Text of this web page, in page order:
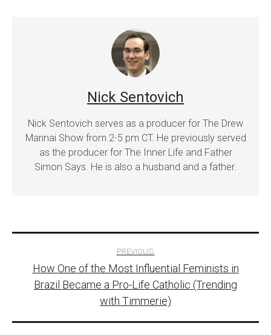
Nick Sentovich
Nick Sentovich serves as a producer for The Drew
Marinai Show from 2-5 pm CT. He previously served
as the producer for The Inner Life and Father
Simon Says. He is also a husband and a father.
navigation
PREVIOUS:
How One of the Most Influential Feminists in
Brazil Became a Pro-Life Catholic (Trending
with Timmerie)